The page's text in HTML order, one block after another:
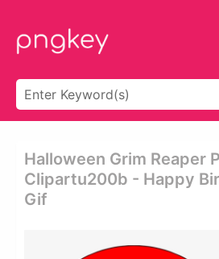
Halloween Grim Reaper
Clipartu200b - Happy
Gif